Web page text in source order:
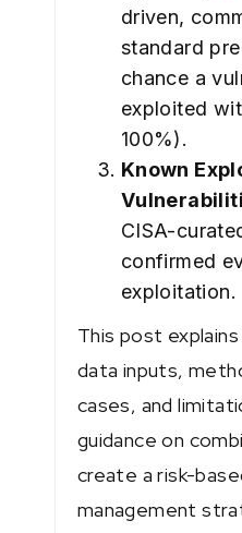
driven,
standard
chance a
exploited
100%).
Known
CISA-
confirmed
exploitation.
This post
data inputs,
cases, and
guidance on
create a risk-
management